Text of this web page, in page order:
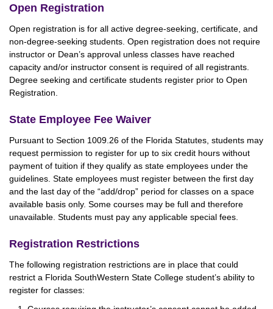
Open Registration
Open registration is for all active degree-seeking, certificate, and
non-degree-seeking students. Open registration does not require
instructor or Dean’s approval unless classes have reached
capacity and/or instructor consent is required of all registrants.
Degree seeking and certificate students register prior to Open
Registration.
State Employee Fee Waiver
Pursuant to Section 1009.26 of the Florida Statutes, students may
request permission to register for up to six credit hours without
payment of tuition if they qualify as state employees under the
guidelines. State employees must register between the first day
and the last day of the “add/drop” period for classes on a space
available basis only. Some courses may be full and therefore
unavailable. Students must pay any applicable special fees.
Registration Restrictions
The following registration restrictions are in place that could
restrict a Florida SouthWestern State College student’s ability to
register for classes: